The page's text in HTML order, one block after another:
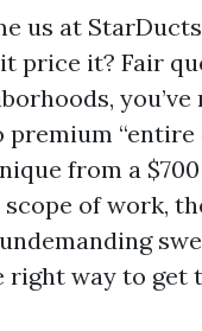
us at
price it? Fair
premium
from a
scope of work,
right way to